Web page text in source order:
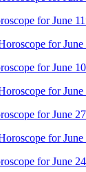
for June
for June
for June
for June